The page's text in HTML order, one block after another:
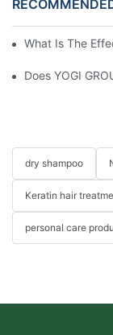
What Is The
Does YOGI
dry shampoo
Keratin hair
personal care